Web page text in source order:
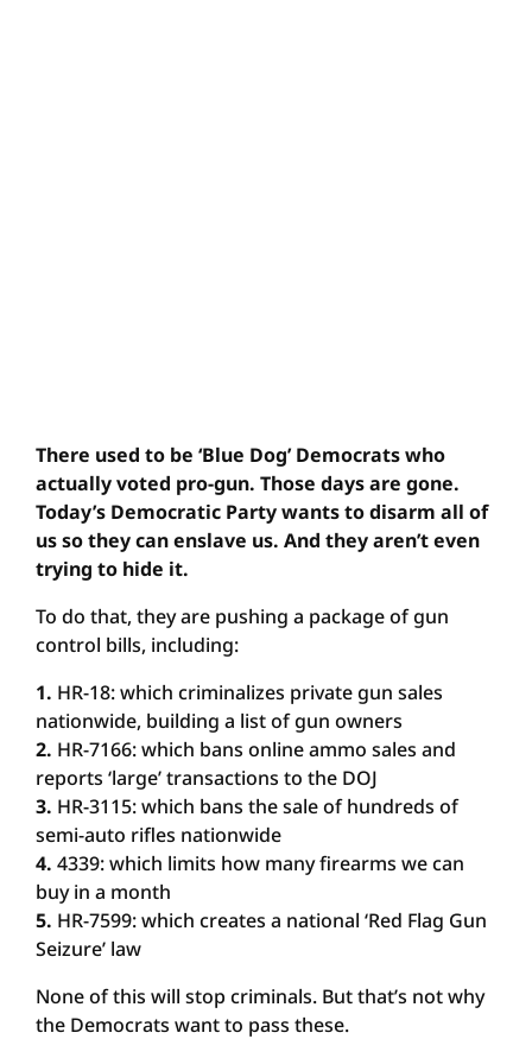
There used to be ‘Blue Dog’ Democrats who
actually voted pro-gun. Those days are gone.
Today’s Democratic Party wants to disarm all of
us so they can enslave us. And they aren’t even
trying to hide it.
To do that, they are pushing a package of gun
control bills, including:
1. HR-18: which criminalizes private gun sales
nationwide, building a list of gun owners
2. HR-7166: which bans online ammo sales and
reports ‘large’ transactions to the DOJ
3. HR-3115: which bans the sale of hundreds of
semi-auto rifles nationwide
4. 4339: which limits how many firearms we can
buy in a month
5. HR-7599: which creates a national ‘Red Flag Gun
Seizure’ law
None of this will stop criminals. But that’s not why
the Democrats want to pass these.